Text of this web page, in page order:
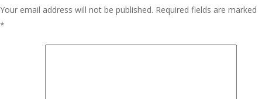
Your email address will not be published. Required fields are marked
*